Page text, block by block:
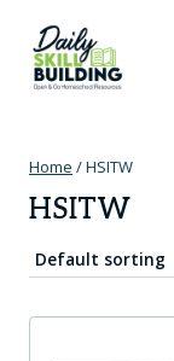
content
Home /HSITW
HSITW